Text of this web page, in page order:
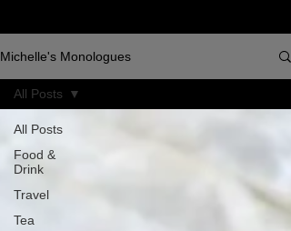
Michelle's Monologues
All Posts
Food &
Drink
Travel
Tea
All Posts